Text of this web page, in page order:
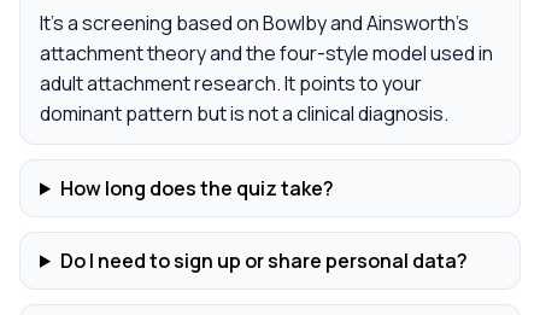
It's a screening based on Bowlby and Ainsworth's
attachment theory and the four-style model used in
adult attachment research. It points to your
dominant pattern but is not a clinical diagnosis.
How long does the quiz take?
Do I need to sign up or share personal data?